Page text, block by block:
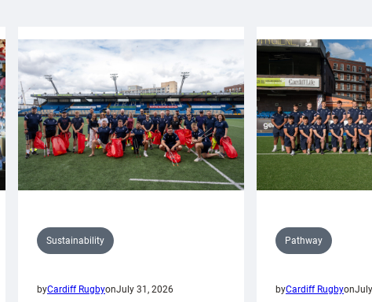
Sustainability
byCardiff RugbyonJuly 31, 2026
Pathway
byCardiff Rugbyon